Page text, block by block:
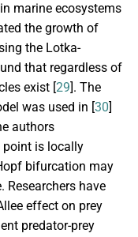
marine ecosystems
the growth of
the Lotka-
that regardless of
exist [29]. The
was used in [30]
authors
point is locally
bifurcation may
Researchers have
effect on prey
predator-prey